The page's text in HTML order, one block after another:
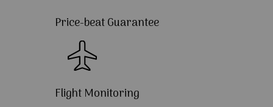
Price-beat Guarantee
Flight Monitoring